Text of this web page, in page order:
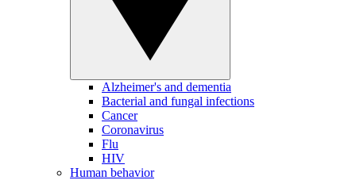
Alzheimer's and dementia
Bacterial and fungal infections
Cancer
Coronavirus
Flu
HIV
Human behavior